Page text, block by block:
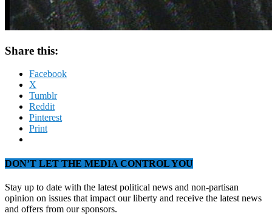
Share this:
Facebook
X
Tumblr
Reddit
Pinterest
Print
DON’T LET THE MEDIA CONTROL YOU
Stay up to date with the latest political news and non-partisan
opinion on issues that impact our liberty and receive the latest news
and offers from our sponsors.